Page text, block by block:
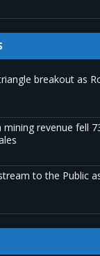
breakout as
mining revenue fell
to the Public